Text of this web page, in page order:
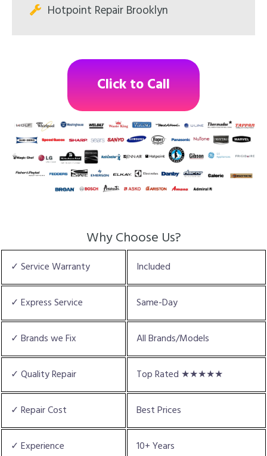
Hotpoint Repair Brooklyn
Click to Call
Why Choose Us?
✓ Service Warranty Included
✓ Express Service Same-Day
✓ Brands we Fix All Brands/Models
✓ Quality Repair Top Rated ★★★★★
✓ Repair Cost Best Prices
✓ Experience 10+ Years